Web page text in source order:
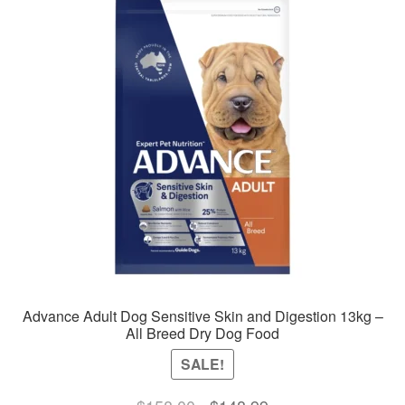
Advance Adult Dog Sensitive Skin and Digestion 13kg –
All Breed Dry Dog Food
SALE!